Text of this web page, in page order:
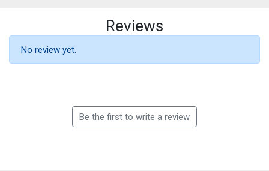
Reviews
No review yet.
Be the first to write a review